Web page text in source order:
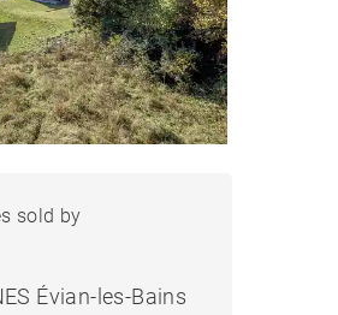
M²
sold by
Évian-les-Bains